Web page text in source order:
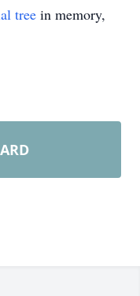
tree in memory,